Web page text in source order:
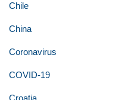
Chile
China
Coronavirus
COVID-19
Croatia